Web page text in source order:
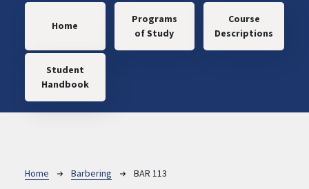
Main navigation
Home
Programs
of Study
Course
Descriptions
Student
Handbook
Breadcrumb
Home Barbering BAR 113